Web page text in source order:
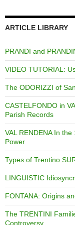
ARTICLE LIBRARY
PRANDI and
VIDEO TUTORIAL:
The ODORIZZI of
CASTELFONDO in
Parish Records
VAL RENDENA In
Power
Types of Trentino
LINGUISTIC
FONTANA: Origins
The TRENTINI
Controversy